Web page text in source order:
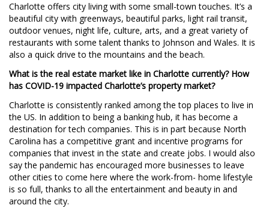
Charlotte offers city living with some small-town touches. It’s a
beautiful city with greenways, beautiful parks, light rail transit,
outdoor venues, night life, culture, arts, and a great variety of
restaurants with some talent thanks to Johnson and Wales. It is
also a quick drive to the mountains and the beach.
What is the real estate market like in Charlotte currently? How
has COVID-19 impacted Charlotte’s property market?
Charlotte is consistently ranked among the top places to live in
the US. In addition to being a banking hub, it has become a
destination for tech companies. This is in part because North
Carolina has a competitive grant and incentive programs for
companies that invest in the state and create jobs. I would also
say the pandemic has encouraged more businesses to leave
other cities to come here where the work-from- home lifestyle
is so full, thanks to all the entertainment and beauty in and
around the city.